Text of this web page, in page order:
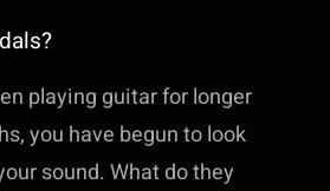
playing guitar for longer
you have begun to look
sound. What do they